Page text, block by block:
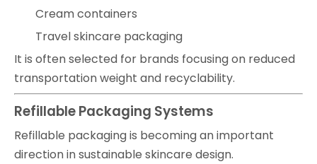
Cream containers
Travel skincare packaging
It is often selected for brands focusing on reduced
transportation weight and recyclability.
Refillable Packaging Systems
Refillable packaging is becoming an important
direction in sustainable skincare design.